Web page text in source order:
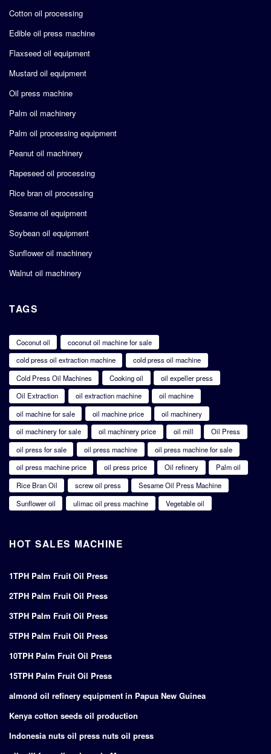
Cotton oil processing
Edible oil press machine
Flaxseed oil equipment
Mustard oil equipment
Oil press machine
Palm oil machinery
Palm oil processing equipment
Peanut oil machinery
Rapeseed oil processing
Rice bran oil processing
Sesame oil equipment
Soybean oil equipment
Sunflower oil machinery
Walnut oil machinery
TAGS
Coconut oil
coconut oil machine for sale
cold press oil extraction machine
cold press oil machine
Cold Press Oil Machines
Cooking oil
oil expeller press
Oil Extraction
oil extraction machine
oil machine
oil machine for sale
oil machine price
oil machinery
oil machinery for sale
oil machinery price oil mill
Oil Press
oil press for sale
oil press machine
oil press machine for sale
oil press machine price
oil press price Oil refinery
Palm oil
Rice Bran Oil
screw oil press
Sesame Oil Press Machine
Sunflower oil
ulimac oil press machine Vegetable oil
HOT SALES MACHINE
1TPH Palm Fruit Oil Press
2TPH Palm Fruit Oil Press
3TPH Palm Fruit Oil Press
5TPH Palm Fruit Oil Press
10TPH Palm Fruit Oil Press
15TPH Palm Fruit Oil Press
almond oil refinery equipment in Papua New Guinea
Kenya cotton seeds oil production
Indonesia nuts oil press nuts oil press